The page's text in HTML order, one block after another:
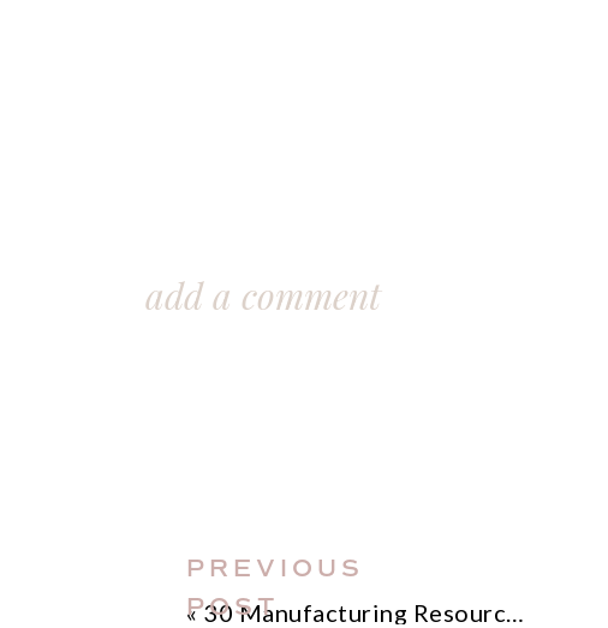
add a comment
«30 Manufacturing Resources for Etsy Sellers
PREVIOUS
POST